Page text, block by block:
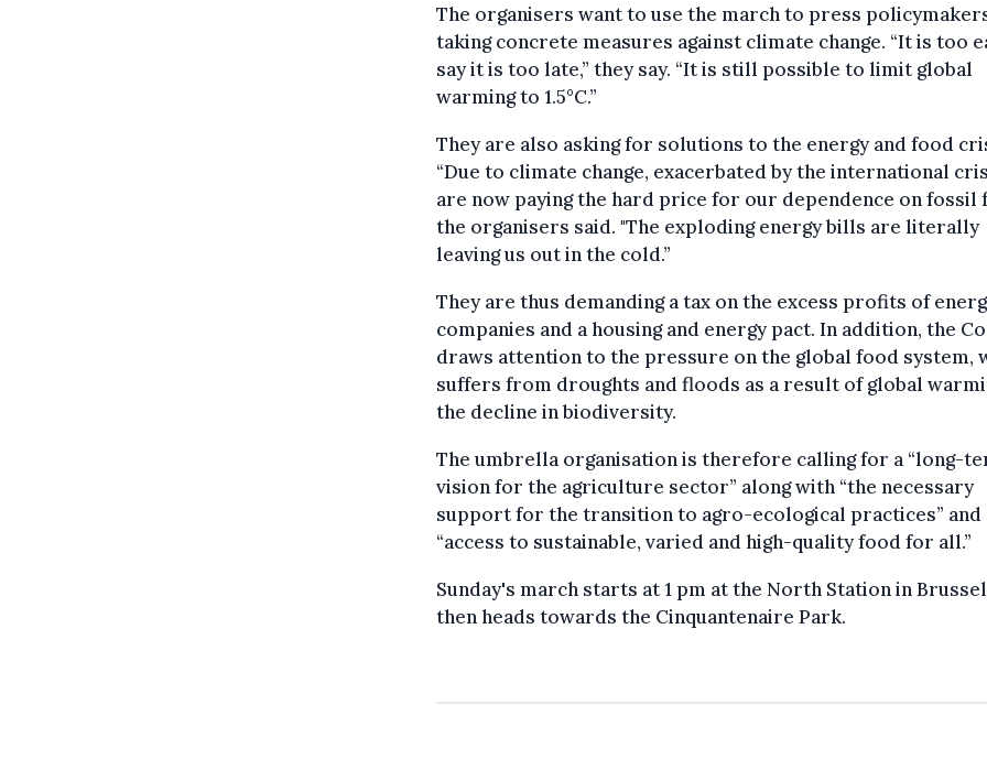
The organisers want to use the march to press
taking concrete measures against climate change. “It is too
say it is too late,” they say. “It is still possible to limit global
warming to 1.5°C.”
They are also asking for solutions to the energy and food
“Due to climate change, exacerbated by the international
are now paying the hard price for our dependence on fossil
the organisers said. "The exploding energy bills are literally
leaving us out in the cold.”
They are thus demanding a tax on the excess profits of
companies and a housing and energy pact. In addition, the
draws attention to the pressure on the global food system,
suffers from droughts and floods as a result of global
the decline in biodiversity.
The umbrella organisation is therefore calling for a “long-
vision for the agriculture sector” along with “the necessary
support for the transition to agro-ecological practices” and
“access to sustainable, varied and high-quality food for all.”
Sunday's march starts at 1 pm at the North Station in
then heads towards the Cinquantenaire Park.